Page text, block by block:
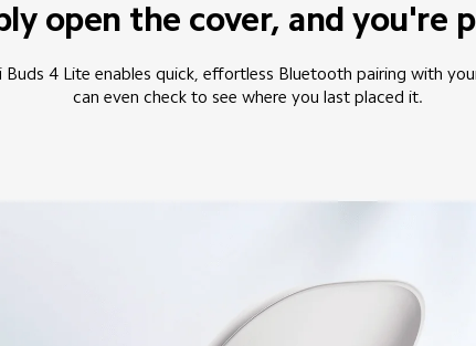
open the cover, and you're
Buds 4 Lite enables quick, effortless Bluetooth pairing with
can even check to see where you last placed it.